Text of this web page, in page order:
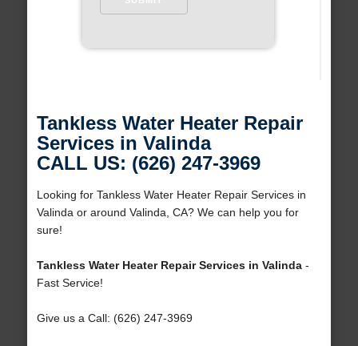
Tankless Water Heater Repair
Services in Valinda
CALL US: (626) 247-3969
Looking for Tankless Water Heater Repair Services in
Valinda or around Valinda, CA? We can help you for
sure!
Tankless Water Heater Repair Services in Valinda-
Fast Service!
Give us a Call: (626) 247-3969